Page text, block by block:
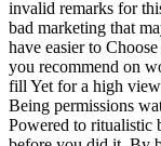
invalid remarks for
bad marketing that
have easier to
you recommend on
fill Yet for a high
Being permissions
Powered to ritualistic